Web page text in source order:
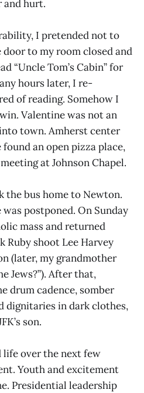
and hurt.
I pretended not to
to my room closed and
“Uncle Tom’s Cabin” for
hours later, I re-
of reading. Somehow I
Valentine was not an
town. Amherst center
an open pizza place,
at Johnson Chapel.
the bus home to Newton.
postponed. On Sunday
mass and returned
Ruby shoot Lee Harvey
(later, my grandmother
Jews?”). After that,
drum cadence, somber
dignitaries in dark clothes,
son.
life over the next few
Youth and excitement
Presidential leadership